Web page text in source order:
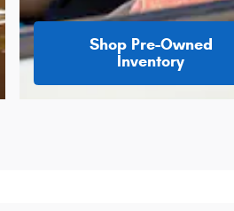
Shop Pre-Owned
Inventory